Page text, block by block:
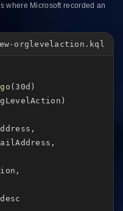
where Microsoft recorded an
orglevelaction.kql
(30d)